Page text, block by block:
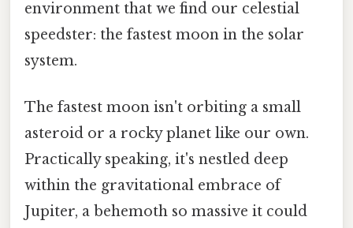
environment that we find our celestial
speedster: the fastest moon in the solar
system.
The fastest moon isn't orbiting a small
asteroid or a rocky planet like our own.
Practically speaking, it's nestled deep
within the gravitational embrace of
Jupiter, a behemoth so massive it could